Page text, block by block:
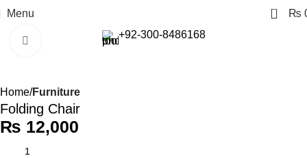
Menu 0 ₨
+92-300-8486168
Click to enlarge
Home Furniture
Folding Chair
₨ 12,000